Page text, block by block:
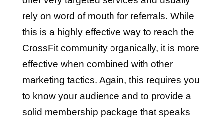
rely on word of mouth for referrals. While
this is a highly effective way to reach the
CrossFit community organically, it is more
effective when combined with other
marketing tactics. Again, this requires you
to know your audience and to provide a
solid membership package that speaks